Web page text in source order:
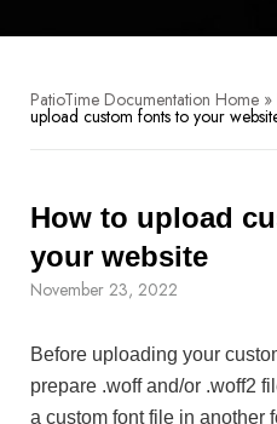
PatioTime Documentation Home »
upload custom fonts to your
How to upload
your website
November 23, 2022
Before uploading your
prepare .woff and/or .woff2
a custom font file in another